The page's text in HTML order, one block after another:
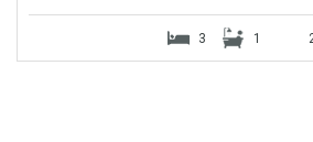
3 1